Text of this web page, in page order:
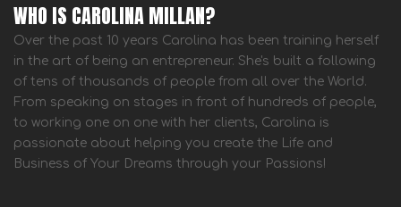
WHO IS CAROLINA MILLAN?
Over the past 10 years Carolina has been training herself
in the art of being an entrepreneur. She's built a following
of tens of thousands of people from all over the World.
From speaking on stages in front of hundreds of people,
to working one on one with her clients, Carolina is
passionate about helping you create the Life and
Business of Your Dreams through your Passions!